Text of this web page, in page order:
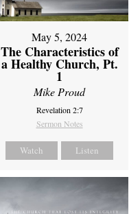
May 5, 2024
The Characteristics of
a Healthy Church, Pt.
1
Mike Proud
Revelation 2:7
Sermon Notes
Watch Listen